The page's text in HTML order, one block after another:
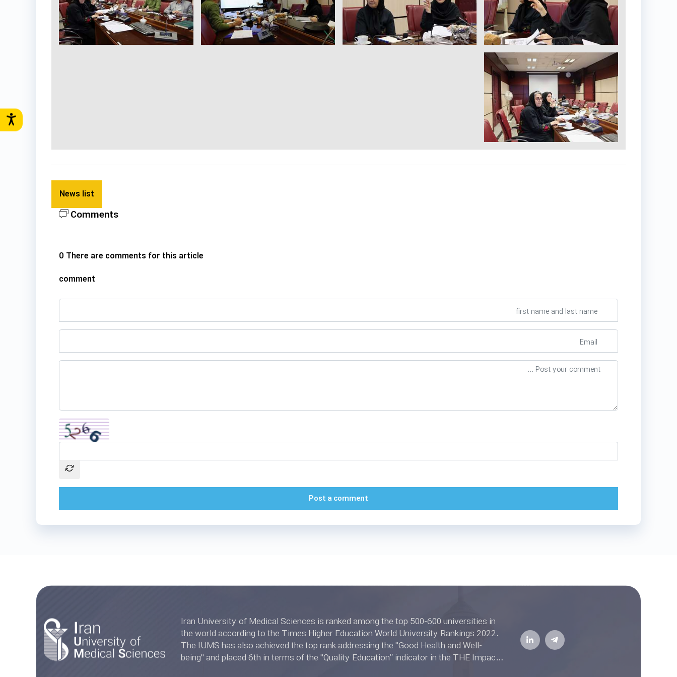
News list
Comments
0 There are comments for this article
comment
Post a comment
Iran University of Medical Sciences is ranked among the top 500-600 universities in
the world according to the Times Higher Education World University Rankings 2022.
The IUMS has also achieved the top rank addressing the "Good Health and Well-
being" and placed 6th in terms of the "Quality Education” indicator in the THE Impact